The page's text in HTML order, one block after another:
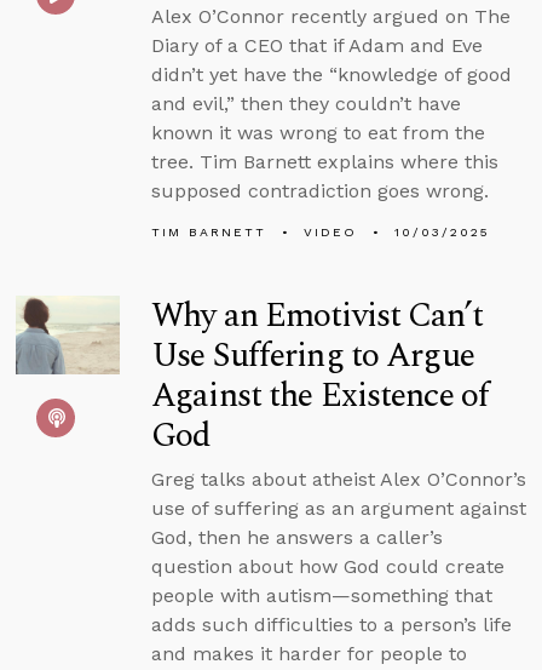
Alex O’Connor recently argued on The
Diary of a CEO that if Adam and Eve
didn’t yet have the “knowledge of good
and evil,” then they couldn’t have
known it was wrong to eat from the
tree. Tim Barnett explains where this
supposed contradiction goes wrong.
TIM BARNETT VIDEO 10/03/2025
Why an Emotivist Can’t
Use Suffering to Argue
Against the Existence of
God
Greg talks about atheist Alex O’Connor’s
use of suffering as an argument against
God, then he answers a caller’s
question about how God could create
people with autism—something that
adds such difficulties to a person’s life
and makes it harder for people to